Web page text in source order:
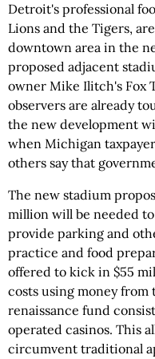
Detroit's professional
Lions and the Tigers,
downtown area in the
proposed adjacent
owner Mike Ilitch's Fox
observers are already
the new development
when Michigan
others say that
The new stadium
million will be needed
provide parking and
practice and food
offered to kick in $55
costs using money from
renaissance fund
operated casinos. This
circumvent traditional